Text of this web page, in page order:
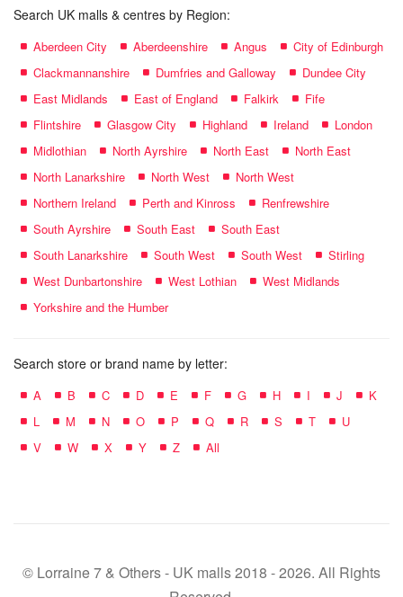
Search UK malls & centres by Region:
Aberdeen City Aberdeenshire Angus
City of Edinburgh
Clackmannanshire
Dumfries and Galloway
Dundee City
East Midlands
East of England Falkirk
Fife
Flintshire
Glasgow City Highland Ireland
London
Midlothian
North Ayrshire North East
North East
North Lanarkshire
North West
North West
Northern Ireland
Perth and Kinross
Renfrewshire
South Ayrshire
South East
South East
South Lanarkshire
South West South West
Stirling
West Dunbartonshire
West Lothian
West Midlands
Yorkshire and the Humber
Search store or brand name by letter:
A B C D E F G H I J
K
L
M N O P Q R S T
U
V
W X Y Z All
© Lorraine 7 & Others - UK malls 2018 - 2026. All Rights